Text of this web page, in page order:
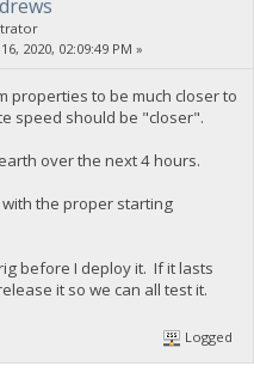
2020, 02:09:49 PM »
properties to be much closer to
speed should be "closer".
over the next 4 hours.
the proper starting
before I deploy it. If it lasts
it so we can all test it.
Logged